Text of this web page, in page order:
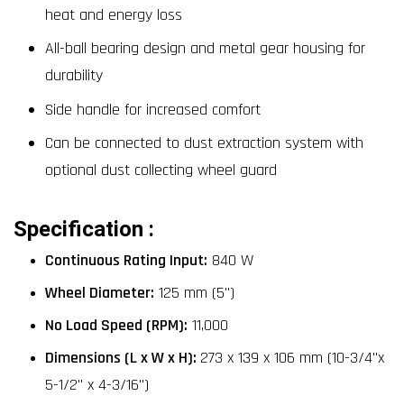
heat and energy loss
All-ball bearing design and metal gear housing for
durability
Side handle for increased comfort
Can be connected to dust extraction system with
optional dust collecting wheel guard
Specification :
Continuous Rating Input: 840 W
Wheel Diameter: 125 mm (5")
No Load Speed (RPM): 11,000
Dimensions (L x W x H): 273 x 139 x 106 mm (10-3/4"x
5-1/2" x 4-3/16")